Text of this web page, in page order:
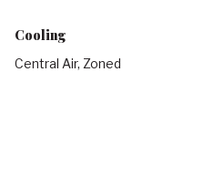
Cooling
Central Air, Zoned